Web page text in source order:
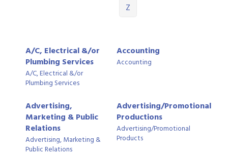
Z
A/C, Electrical &/or
Plumbing Services
A/C, Electrical &/or
Plumbing Services
Accounting
Accounting
Advertising,
Marketing & Public
Relations
Advertising, Marketing &
Public Relations
Advertising/Promotional
Productions
Advertising/Promotional
Products